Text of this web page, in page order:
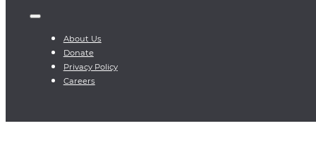
About Us
Donate
Privacy Policy
Careers